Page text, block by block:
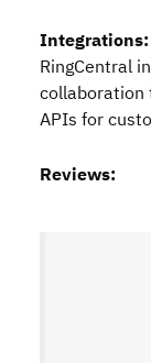
Integrations:
RingCentral
collaboration
APIs for
Reviews: